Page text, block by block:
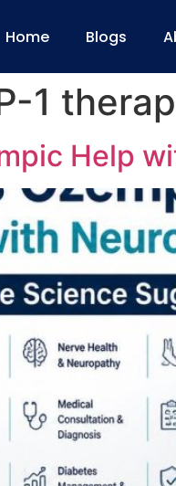
Home Blogs
1
Help